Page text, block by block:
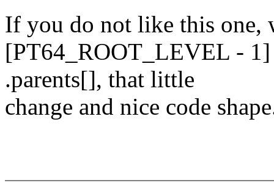
If you do not like this one,
[PT64_ROOT_LEVEL - 1]
.parents[], that little
change and nice code